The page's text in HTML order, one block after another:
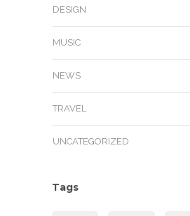
DESIGN
MUSIC
NEWS
TRAVEL
UNCATEGORIZED
Tags